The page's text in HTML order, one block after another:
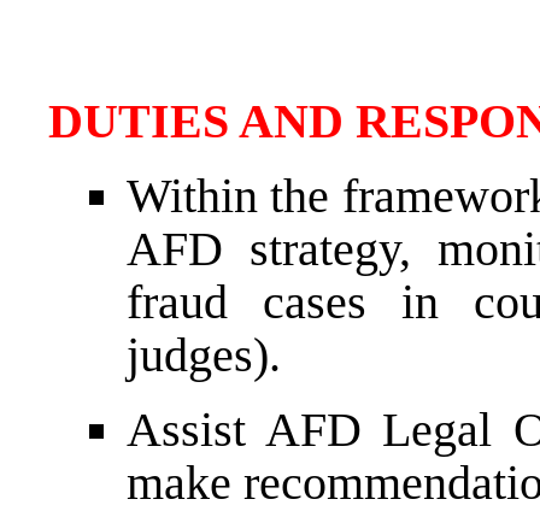
DUTIES AND
Within the
AFD strategy,
fraud cases in
judges).
Assist AFD Legal
make